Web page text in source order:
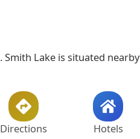
. Smith Lake is situated nearby
Directions Hotels